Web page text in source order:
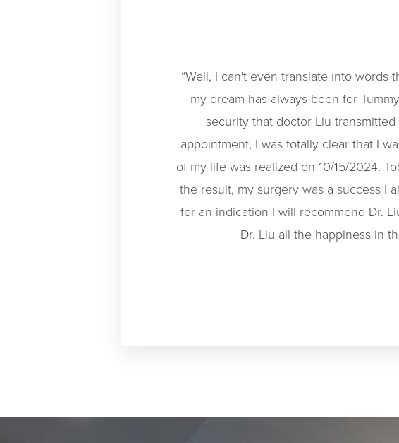
“Well, I can't even translate into words
my dream has always been for
security that doctor Liu
appointment, I was totally clear that I
of my life was realized on 10/15/2024.
the result, my surgery was a success I
for an indication I will recommend Dr.
Dr. Liu all the happiness in